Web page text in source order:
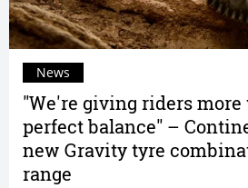
"We're giving riders
perfect balance" –
new Gravity tyre
range
News